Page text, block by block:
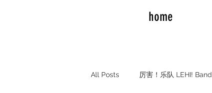
home
All Posts 厉害！乐队 LEHI! Band